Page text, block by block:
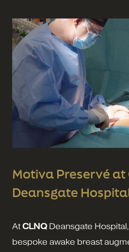
Motiva Preservé at
Deansgate
AtCLNQDeansgate
bespoke awake breast